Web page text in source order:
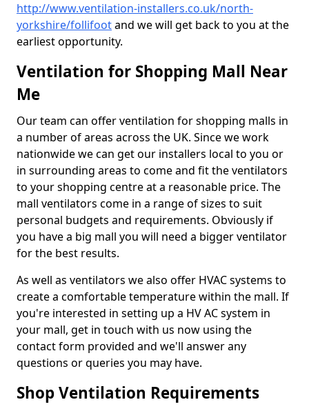
http://www.ventilation-installers.co.uk/north-
yorkshire/follifootand we will get back to you at the
earliest opportunity.
Ventilation for Shopping Mall Near
Me
Our team can offer ventilation for shopping malls in
a number of areas across the UK. Since we work
nationwide we can get our installers local to you or
in surrounding areas to come and fit the ventilators
to your shopping centre at a reasonable price. The
mall ventilators come in a range of sizes to suit
personal budgets and requirements. Obviously if
you have a big mall you will need a bigger ventilator
for the best results.
As well as ventilators we also offer HVAC systems to
create a comfortable temperature within the mall. If
you're interested in setting up a HV AC system in
your mall, get in touch with us now using the
contact form provided and we'll answer any
questions or queries you may have.
Shop Ventilation Requirements